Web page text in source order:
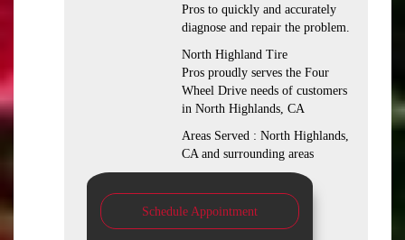
Pros to quickly and accurately
diagnose and repair the problem.
North Highland Tire
Pros proudly serves the Four
Wheel Drive needs of customers
in North Highlands, CA
Areas Served : North Highlands,
CA and surrounding areas
Schedule Appointment